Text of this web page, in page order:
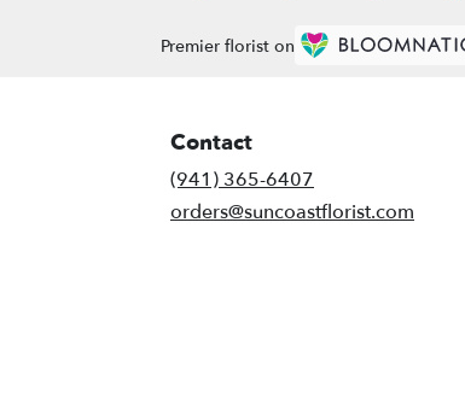
Premier florist on
Contact
(941) 365-6407
orders@suncoastflorist.com